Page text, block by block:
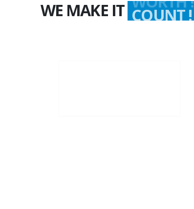
WE MAKE IT WORTH !